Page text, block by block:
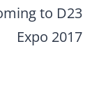
to D23
Expo 2017